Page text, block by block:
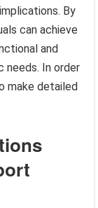
By
can achieve
and
needs. In order
make detailed